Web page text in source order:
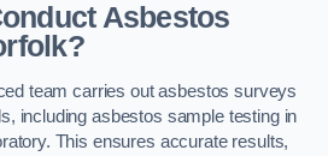
Asbestos
team carries out asbestos surveys
including asbestos sample testing in
This ensures accurate results,